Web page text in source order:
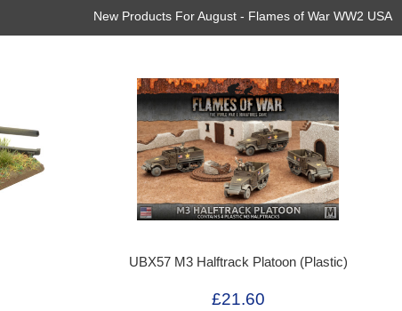
New Products For August - Flames of War WW2 USA
UBX57 M3 Halftrack Platoon (Plastic)
£21.60